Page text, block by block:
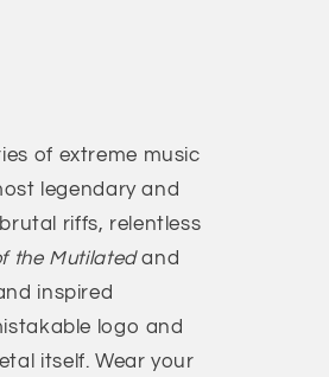
of extreme music
legendary and
riffs, relentless
the Mutilatedand
inspired
logo and
itself. Wear your